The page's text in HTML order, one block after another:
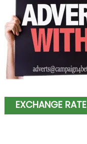
EXCHANGE RATE